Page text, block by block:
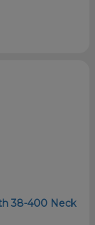
38-400 Neck